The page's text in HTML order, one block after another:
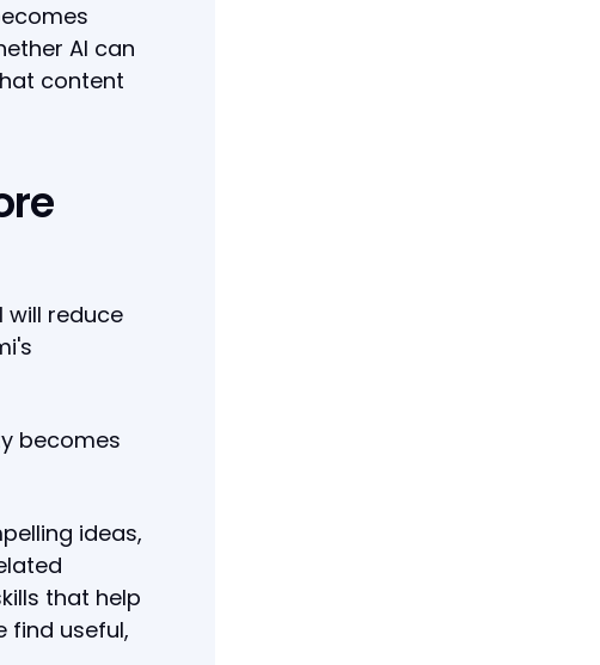
AI can
content
will reduce
becomes
ideas,
that help
find useful,